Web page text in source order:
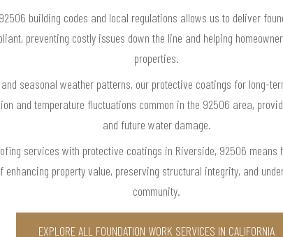
building codes and local regulations allows us to deliver
preventing costly issues down the line and helping
properties.
seasonal weather patterns, our protective coatings for long-
and temperature fluctuations common in the 92506 area,
and future water damage.
services with protective coatings in Riverside, 92506
property value, preserving structural integrity, and
community.
EXPLORE ALL FOUNDATION WORK SERVICES IN CALIFORNIA